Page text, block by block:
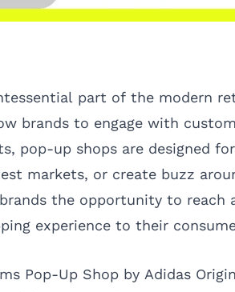
part of the modern
brands to engage with
pop-up shops are designed
markets, or create buzz
the opportunity to reach
experience to their
Pop-Up Shop by Adidas